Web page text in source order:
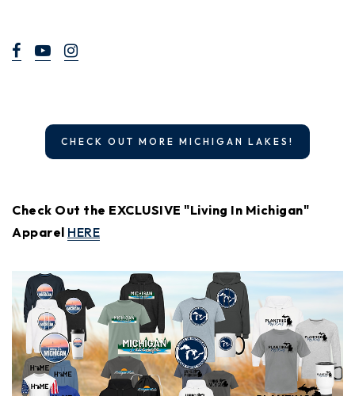
CHECK OUT MORE MICHIGAN LAKES!
Check Out the EXCLUSIVE "Living In Michigan"
Apparel HERE